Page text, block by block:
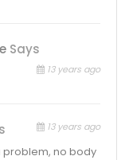
Says
13 years ago
13 years ago
problem, no body